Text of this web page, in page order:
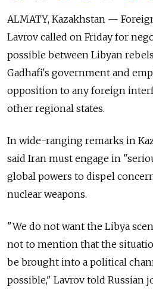
ALMATY, Kazakhstan —
Lavrov called on Friday for
possible between Libyan
Gadhafi's government and
opposition to any foreign
other regional states.
In wide-ranging remarks in
said Iran must engage in
global powers to dispel
nuclear weapons.
"We do not want the Libya
not to mention that the
be brought into a political
possible," Lavrov told Russian